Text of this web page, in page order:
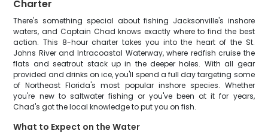
Charter
There's something special about fishing Jacksonville's inshore
waters, and Captain Chad knows exactly where to find the best
action. This 8-hour charter takes you into the heart of the St.
Johns River and Intracoastal Waterway, where redfish cruise the
flats and seatrout stack up in the deeper holes. With all gear
provided and drinks on ice, you'll spend a full day targeting some
of Northeast Florida's most popular inshore species. Whether
you're new to saltwater fishing or you've been at it for years,
Chad's got the local knowledge to put you on fish.
What to Expect on the Water